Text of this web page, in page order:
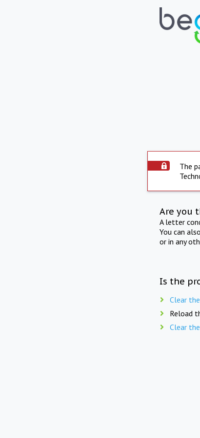
The
Are you
A letter
You can
or in any
Is the
Clear
Reload
Clear